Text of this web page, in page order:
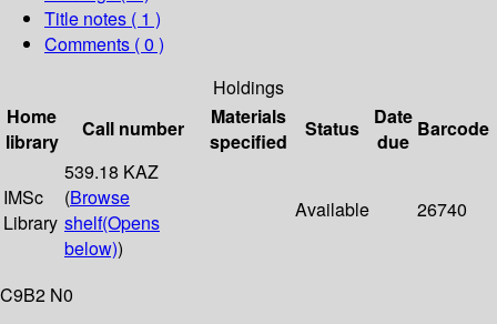
Title notes ( 1 )
Comments ( 0 )
Holdings
Home
library
Call number
Materials
specified
Status
Date
due
Barcode
IMSc
Library
539.18 KAZ
(Browse
shelf(Opens
below))
Available 26740
C9B2 N0